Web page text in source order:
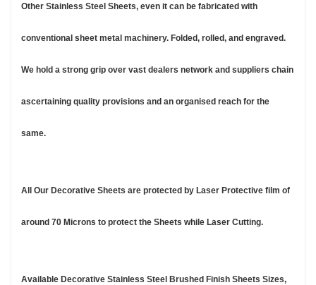
Other Stainless Steel Sheets, even it can be fabricated with
conventional sheet metal machinery. Folded, rolled, and engraved.
We hold a strong grip over vast dealers network and suppliers chain
ascertaining quality provisions and an organised reach for the
same.
All Our Decorative Sheets are protected by Laser Protective film of
around 70 Microns to protect the Sheets while Laser Cutting.
Available Decorative Stainless Steel Brushed Finish Sheets Sizes,